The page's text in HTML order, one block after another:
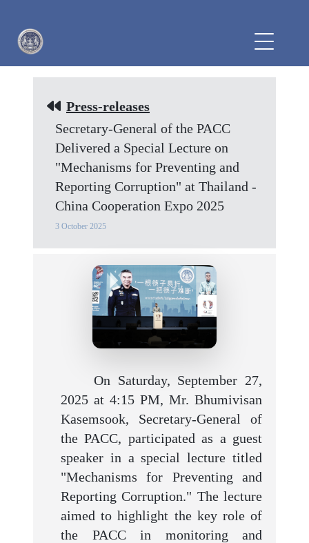
Press-releases
Secretary-General of the PACC
Delivered a Special Lecture on
"Mechanisms for Preventing and
Reporting Corruption" at Thailand -
China Cooperation Expo 2025
3 October 2025
On Saturday, September 27,
2025 at 4:15 PM, Mr. Bhumivisan
Kasemsook, Secretary-General of
the PACC, participated as a guest
speaker in a special lecture titled
"Mechanisms for Preventing and
Reporting Corruption." The lecture
aimed to highlight the key role of
the PACC in monitoring and